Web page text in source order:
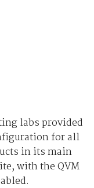
labs provided
for all
in its main
with the QVM